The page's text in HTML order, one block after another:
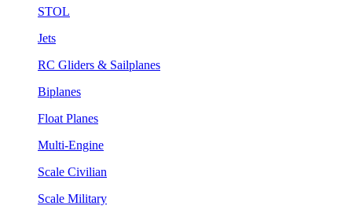
STOL
Jets
RC Gliders & Sailplanes
Biplanes
Float Planes
Multi-Engine
Scale Civilian
Scale Military